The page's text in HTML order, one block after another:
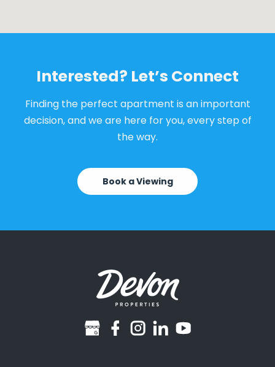
Interested? Let’s Connect
Finding the perfect apartment is an important
decision, and we are here for you, every step of
the way.
Book a Viewing
googlebusiness
facebook
instagram
linkedinyoutube